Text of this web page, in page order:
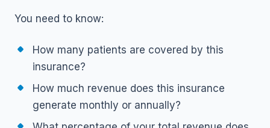
You need to know:
How many patients are covered by this
insurance?
How much revenue does this insurance
generate monthly or annually?